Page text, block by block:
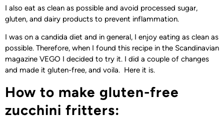
I also eat as clean as possible and avoid processed sugar,
gluten, and dairy products to prevent inflammation.
I was on a candida diet and in general, I enjoy eating as clean as
possible. Therefore, when I found this recipe in the Scandinavian
magazine VEGO I decided to try it. I did a couple of changes
and made it gluten-free, and voila. Here it is.
How to make gluten-free
zucchini fritters: